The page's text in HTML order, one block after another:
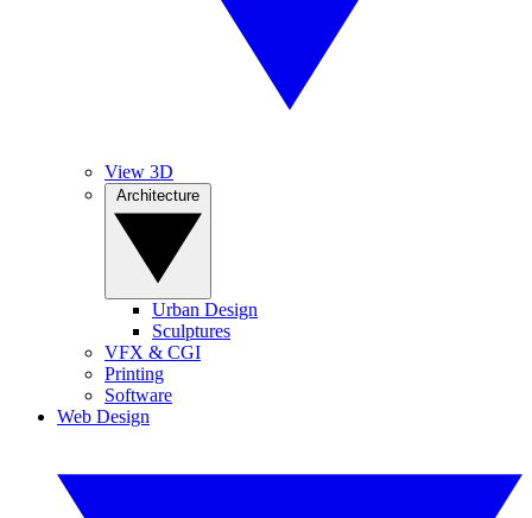
View 3D
Urban Design
Sculptures
VFX & CGI
Printing
Software
Web Design